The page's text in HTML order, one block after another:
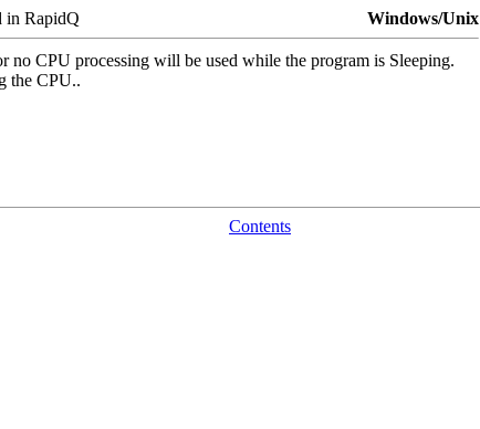
in RapidQ Windows/Unix
no CPU processing will be used while the program is Sleeping.
the CPU..
Contents